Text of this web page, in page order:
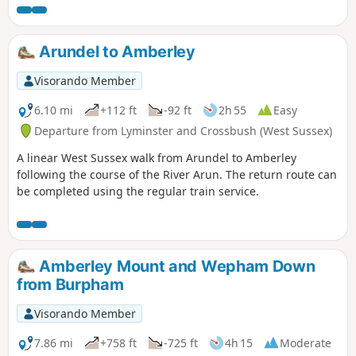
Arundel to Amberley
Visorando Member
6.10 mi
+112 ft -92 ft 2h 55
Easy
Departure from Lyminster and Crossbush (West Sussex)
A linear West Sussex walk from Arundel to Amberley
following the course of the River Arun. The return route can
be completed using the regular train service.
Amberley Mount and Wepham Down
from Burpham
Visorando Member
7.86 mi
+758 ft -725 ft 4h 15
Moderate